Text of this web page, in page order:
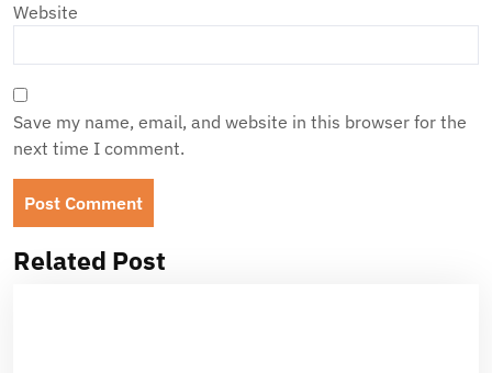
Website
Save my name, email, and website in this browser for the
next time I comment.
Related Post